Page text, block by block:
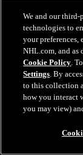
19:18
Armstrong on
Doug Armstrong
We and our third-
technologies to
your preferences,
NHL.com, and
Cookie Policy.
Settings. By
to this collection
how you interact
you may view)